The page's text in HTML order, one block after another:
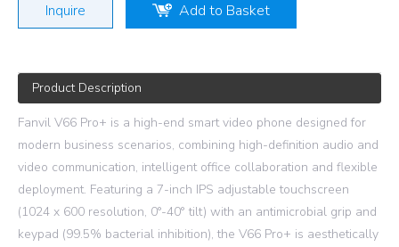
Inquire Add to Basket
Product Description
Fanvil V66 Pro+ is a high-end smart video phone designed for
modern business scenarios, combining high-definition audio and
video communication, intelligent office collaboration and flexible
deployment. Featuring a 7-inch IPS adjustable touchscreen
(1024 x 600 resolution, 0°-40° tilt) with an antimicrobial grip and
keypad (99.5% bacterial inhibition), the V66 Pro+ is aesthetically